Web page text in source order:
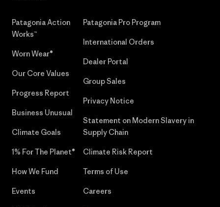
Patagonia Action
Works™
Worn Wear®
Our Core Values
Progress Report
Business Unusual
Climate Goals
1% For The Planet®
How We Fund
Events
Patagonia Pro Program
International Orders
Dealer Portal
Group Sales
Privacy Notice
Statement on Modern Slavery in
Supply Chain
Climate Risk Report
Terms of Use
Careers